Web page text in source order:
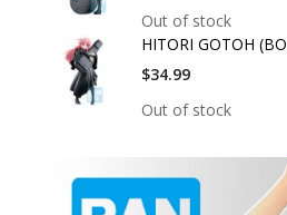
Out of stock
$34.99
Out of stock